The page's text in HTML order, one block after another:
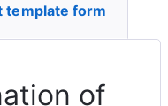
template form
of